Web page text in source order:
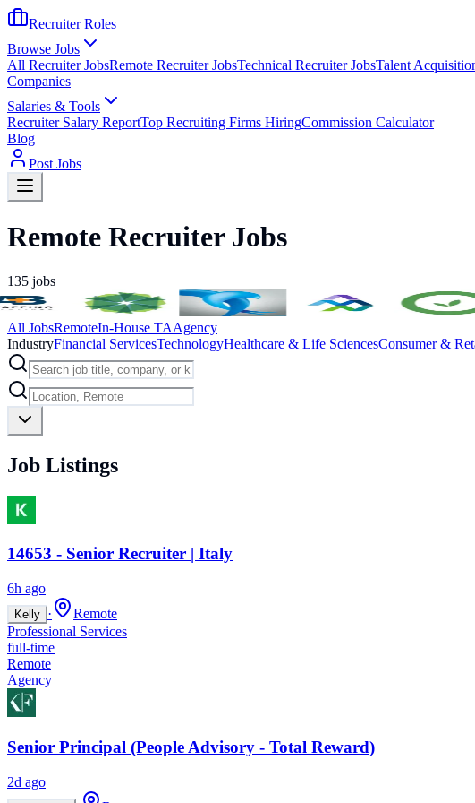
Recruiter Roles
Browse Jobs
All Recruiter JobsRemote Recruiter JobsTechnical Recruiter JobsTalent
Companies
Salaries & Tools
Recruiter Salary ReportTop Recruiting Firms HiringCommission Calculator
Blog
Post Jobs
Remote Recruiter Jobs
135 jobs
All JobsRemoteIn-House TAAgency
IndustryFinancial ServicesTechnologyHealthcare & Life SciencesConsumer &
Job Listings
14653 - Senior Recruiter | Italy
6h ago
Kelly ·
Remote
Professional Services
full-time
Remote
Agency
Senior Principal (People Advisory - Total Reward)
2d ago